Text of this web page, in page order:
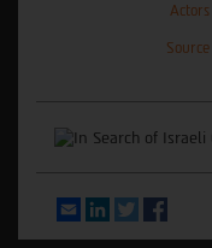
Actors
Source
EmailLinkedInTwitter